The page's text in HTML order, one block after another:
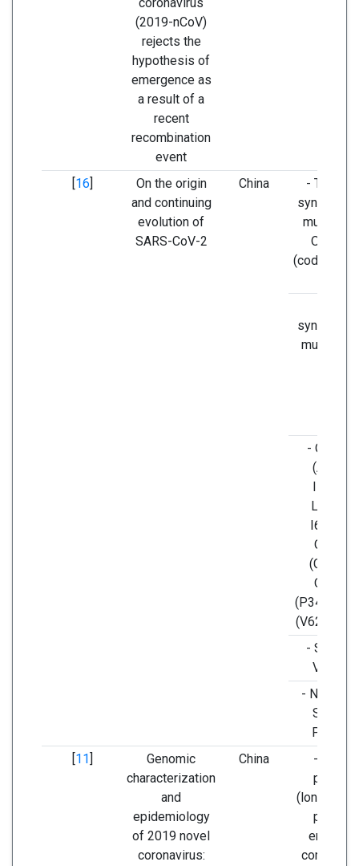
(2019-nCoV)
rejects the
hypothesis of
emergence as
a result of a
recent
recombination
event
[16]
On the origin
and continuing
evolution of
SARS-CoV-2
China
-
mutation
ORF1ab
(codon
mutation
- ORF1ab
(A117T,
I1607V,
L3606F,
I6075T),
ORF3a
(G251V),
ORF7a
(P34S),
(V62L,
- S
V367F)
- N
S202N,
P344S)
[11]
Genomic
characterization
and
epidemiology
of 2019 novel
coronavirus:
China
- Spike
protein
(longer
protein
encoded
compare